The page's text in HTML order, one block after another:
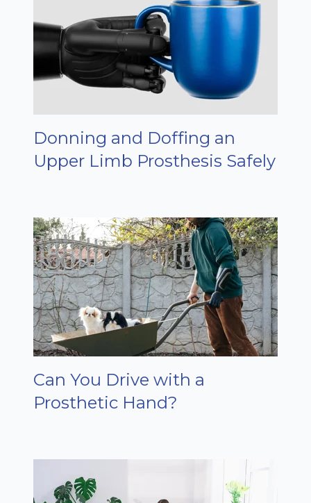
Donning and Doffing an
Upper Limb Prosthesis Safely
Can You Drive with a
Prosthetic Hand?